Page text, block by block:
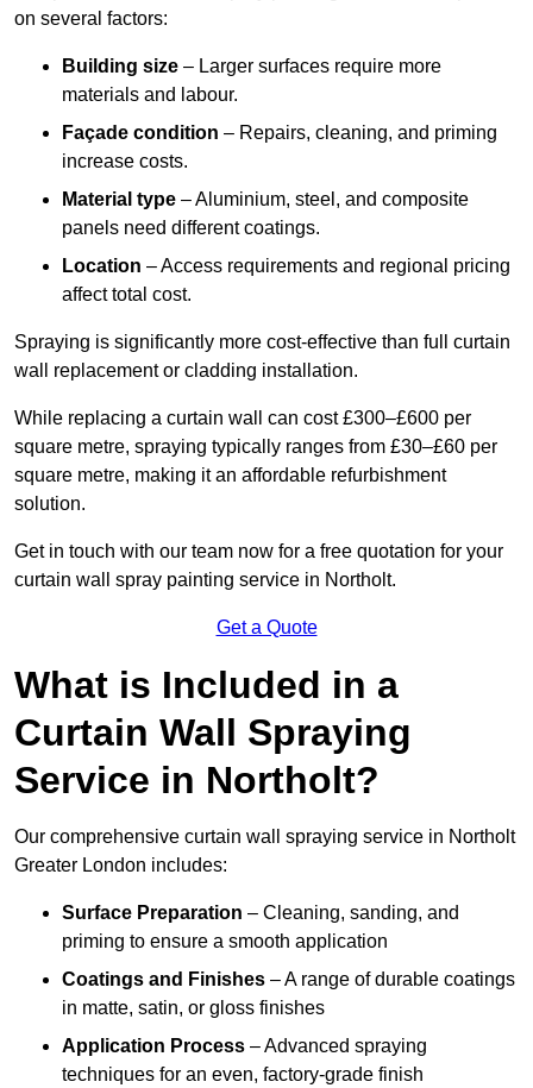
on several factors:
Building size – Larger surfaces require more
materials and labour.
Façade condition – Repairs, cleaning, and priming
increase costs.
Material type – Aluminium, steel, and composite
panels need different coatings.
Location – Access requirements and regional pricing
affect total cost.
Spraying is significantly more cost-effective than full curtain
wall replacement or cladding installation.
While replacing a curtain wall can cost £300–£600 per
square metre, spraying typically ranges from £30–£60 per
square metre, making it an affordable refurbishment
solution.
Get in touch with our team now for a free quotation for your
curtain wall spray painting service in Northolt.
Get a Quote
What is Included in a
Curtain Wall Spraying
Service in Northolt?
Our comprehensive curtain wall spraying service in Northolt
Greater London includes:
Surface Preparation – Cleaning, sanding, and
priming to ensure a smooth application
Coatings and Finishes – A range of durable coatings
in matte, satin, or gloss finishes
Application Process – Advanced spraying
techniques for an even, factory-grade finish